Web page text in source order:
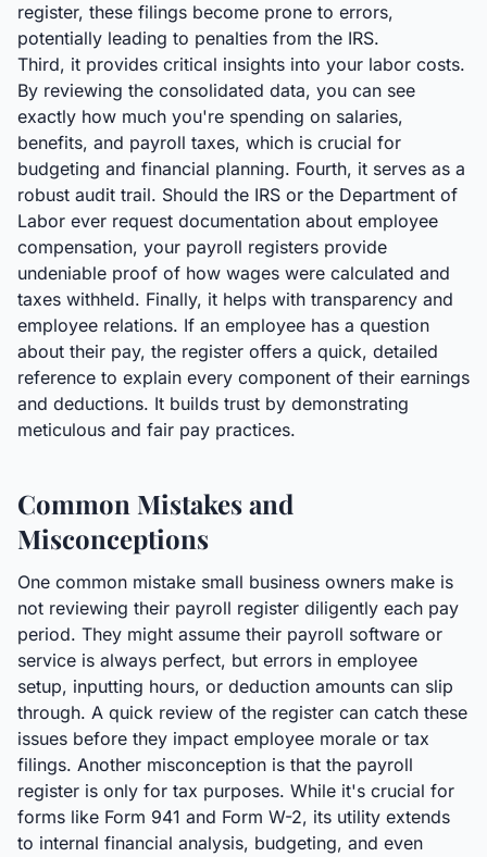
register, these filings become prone to errors,
potentially leading to penalties from the IRS.
Third, it provides critical insights into your labor costs.
By reviewing the consolidated data, you can see
exactly how much you're spending on salaries,
benefits, and payroll taxes, which is crucial for
budgeting and financial planning. Fourth, it serves as a
robust audit trail. Should the IRS or the Department of
Labor ever request documentation about employee
compensation, your payroll registers provide
undeniable proof of how wages were calculated and
taxes withheld. Finally, it helps with transparency and
employee relations. If an employee has a question
about their pay, the register offers a quick, detailed
reference to explain every component of their earnings
and deductions. It builds trust by demonstrating
meticulous and fair pay practices.
Common Mistakes and
Misconceptions
One common mistake small business owners make is
not reviewing their payroll register diligently each pay
period. They might assume their payroll software or
service is always perfect, but errors in employee
setup, inputting hours, or deduction amounts can slip
through. A quick review of the register can catch these
issues before they impact employee morale or tax
filings. Another misconception is that the payroll
register is only for tax purposes. While it's crucial for
forms like Form 941 and Form W-2, its utility extends
to internal financial analysis, budgeting, and even